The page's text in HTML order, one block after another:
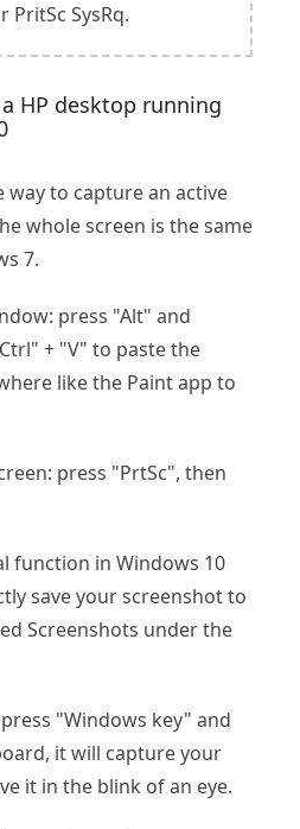
PritSc SysRq.
HP desktop running
way to capture an active
whole screen is the same
7.
press "Alt" and
+ "V" to paste the
like the Paint app to
press "PrtSc", then
function in Windows 10
save your screenshot to
Screenshots under the
"Windows key" and
it will capture your
it in the blink of an eye.